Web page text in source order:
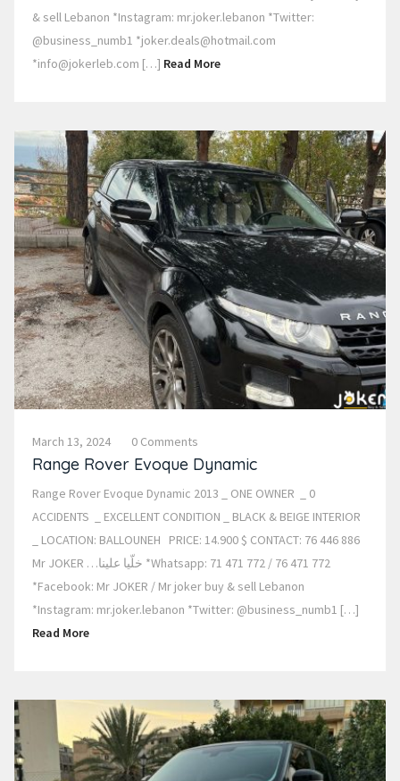
& sell Lebanon *Instagram: mr.joker.lebanon *Twitter:
@business_numb1 *joker.deals@hotmail.com
*info@jokerleb.com […] Read More
March 13, 2024 0 Comments
Range Rover Evoque Dynamic
Range Rover Evoque Dynamic 2013 _ ONE OWNER _ 0
ACCIDENTS _ EXCELLENT CONDITION _ BLACK & BEIGE INTERIOR
_ LOCATION: BALLOUNEH PRICE: 14.900 $ CONTACT: 76 446 886
Mr JOKER …خلّيا علينا *Whatsapp: 71 471 772 / 76 471 772
*Facebook: Mr JOKER / Mr joker buy & sell Lebanon
*Instagram: mr.joker.lebanon *Twitter: @business_numb1 […]
Read More